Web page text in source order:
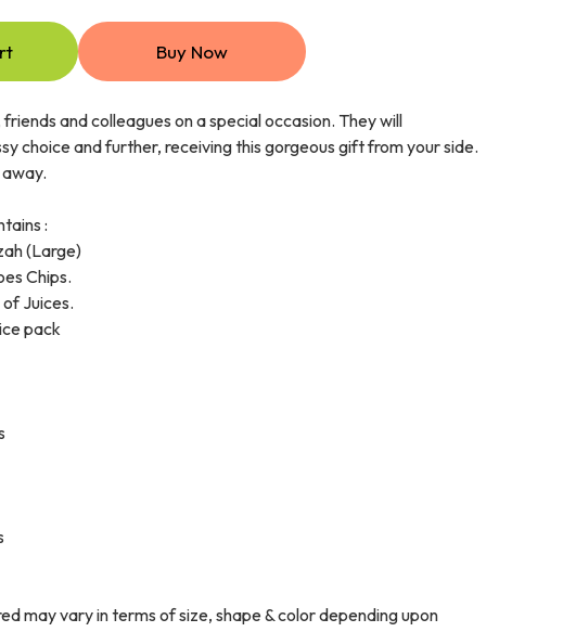
Buy Now
and colleagues on a special occasion. They will
choice and further, receiving this gorgeous gift from your side.
:
(Large)
Chips.
Juices.
pack
may vary in terms of size, shape & color depending upon